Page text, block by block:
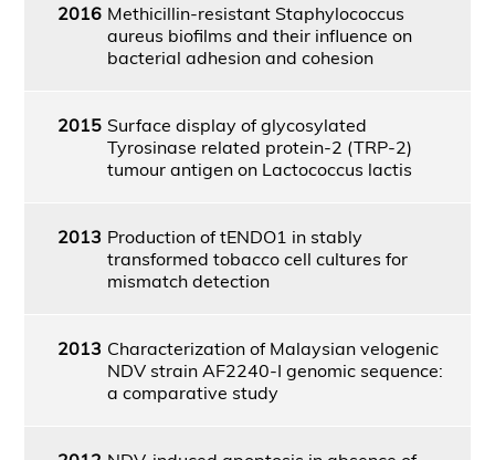
2016 Methicillin-resistant Staphylococcus
aureus biofilms and their influence on
bacterial adhesion and cohesion
2015 Surface display of glycosylated
Tyrosinase related protein-2 (TRP-2)
tumour antigen on Lactococcus lactis
2013 Production of tENDO1 in stably
transformed tobacco cell cultures for
mismatch detection
2013 Characterization of Malaysian velogenic
NDV strain AF2240-I genomic sequence:
a comparative study